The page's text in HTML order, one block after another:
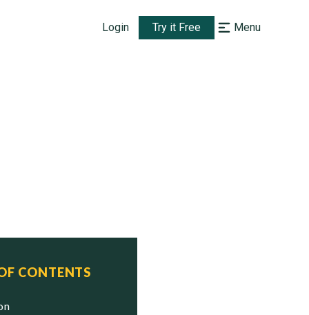
Login Try it Free Menu
CONTENTS